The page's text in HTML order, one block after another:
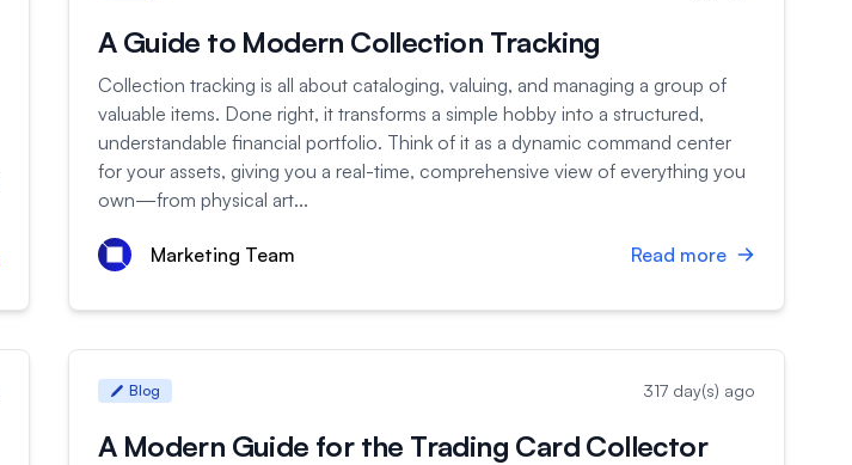
A Guide to Modern Collection Tracking
Collection tracking is all about cataloging, valuing, and managing a group of
valuable items. Done right, it transforms a simple hobby into a structured,
understandable financial portfolio. Think of it as a dynamic command center
for your assets, giving you a real-time, comprehensive view of everything you
own—from physical art...
Marketing Team Read more
Blog 317 day(s) ago
A Modern Guide for the Trading Card Collector